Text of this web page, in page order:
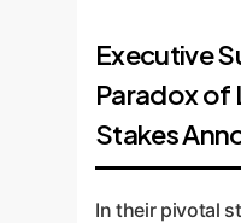
Executive
Paradox of
Stakes
In their pivotal